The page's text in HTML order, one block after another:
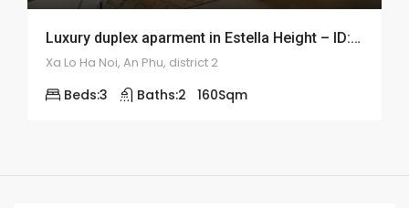
Luxury duplex aparment in Estella Height – ID: 1684
Xa Lo Ha Noi, An Phu, district 2
Beds:3 Baths:2 160Sqm